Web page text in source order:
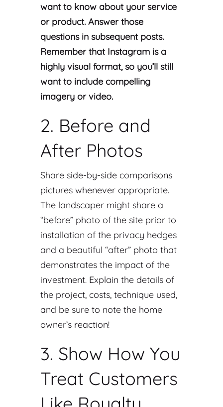
want to know about your service
or product. Answer those
questions in subsequent posts.
Remember that Instagram is a
highly visual format, so you’ll still
want to include compelling
imagery or video.
2. Before and
After Photos
Share side-by-side comparisons
pictures whenever appropriate.
The landscaper might share a
“before” photo of the site prior to
installation of the privacy hedges
and a beautiful “after” photo that
demonstrates the impact of the
investment. Explain the details of
the project, costs, technique used,
and be sure to note the home
owner’s reaction!
3. Show How You
Treat Customers